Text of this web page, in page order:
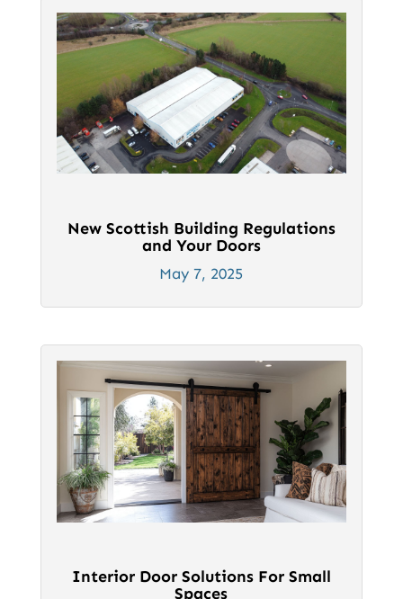
New Scottish Building Regulations
and Your Doors
May 7, 2025
Interior Door Solutions For Small
Spaces